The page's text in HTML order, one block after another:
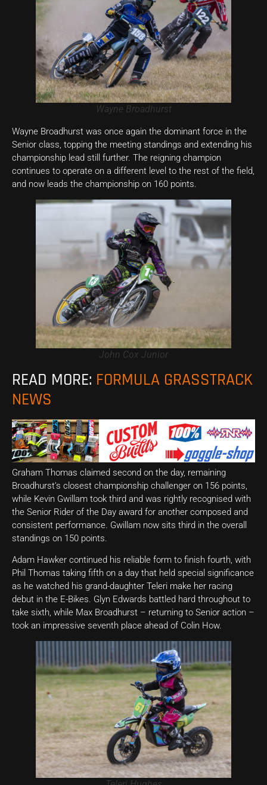
Wayne Broadhurst
Wayne Broadhurst was once again the dominant force in the
Senior class, topping the meeting standings and extending his
championship lead still further. The reigning champion
continues to operate on a different level to the rest of the field,
and now leads the championship on 160 points.
John Cox Junior
READ MORE: FORMULA GRASSTRACK
NEWS
Graham Thomas claimed second on the day, remaining
Broadhurst’s closest championship challenger on 156 points,
while Kevin Gwillam took third and was rightly recognised with
the Senior Rider of the Day award for another composed and
consistent performance. Gwillam now sits third in the overall
standings on 150 points.
Adam Hawker continued his reliable form to finish fourth, with
Phil Thomas taking fifth on a day that held special significance
as he watched his grand-daughter Teleri make her racing
debut in the E-Bikes. Glyn Edwards battled hard throughout to
take sixth, while Max Broadhurst – returning to Senior action –
took an impressive seventh place ahead of Colin How.